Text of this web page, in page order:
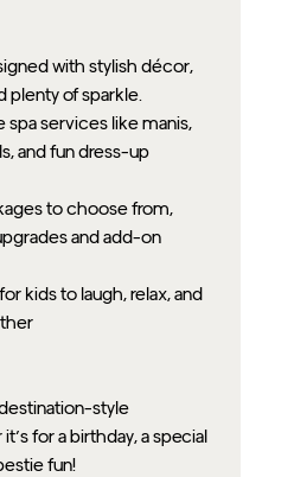
with stylish décor,
plenty of sparkle.
spa services like manis,
and fun dress-up
to choose from,
and add-on
kids to laugh, relax, and
style
for a birthday, a special
fun!